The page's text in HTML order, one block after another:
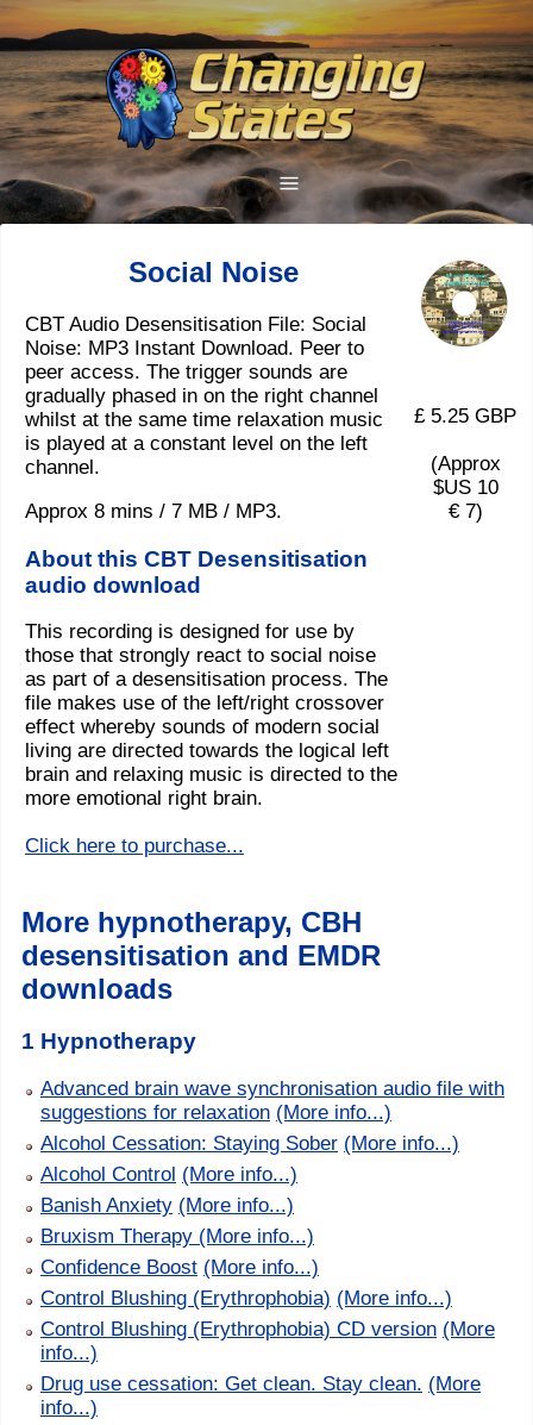
Social Noise
CBT Audio Desensitisation File: Social
Noise: MP3 Instant Download. Peer to
peer access. The trigger sounds are
gradually phased in on the right channel
whilst at the same time relaxation music
is played at a constant level on the left
channel.
Approx 8 mins / 7 MB / MP3.
About this CBT Desensitisation
audio download
This recording is designed for use by
those that strongly react to social noise
as part of a desensitisation process. The
file makes use of the left/right crossover
effect whereby sounds of modern social
living are directed towards the logical left
brain and relaxing music is directed to the
more emotional right brain.
Click here to purchase...
£ 5.25 GBP
(Approx
$US 10
€ 7)
More hypnotherapy, CBH
desensitisation and EMDR
downloads
1 Hypnotherapy
Advanced brain wave synchronisation audio file with
suggestions for relaxation (More info...)
Alcohol Cessation: Staying Sober (More info...)
Alcohol Control (More info...)
Banish Anxiety (More info...)
Bruxism Therapy (More info...)
Confidence Boost (More info...)
Control Blushing (Erythrophobia) (More info...)
Control Blushing (Erythrophobia) CD version (More
info...)
Drug use cessation: Get clean. Stay clean. (More
info...)